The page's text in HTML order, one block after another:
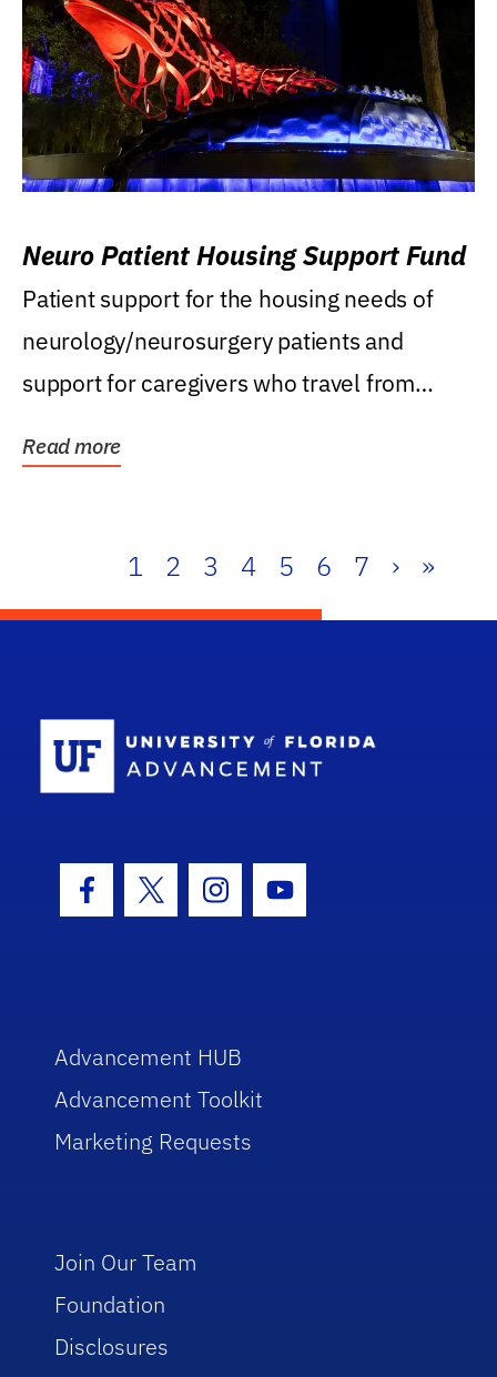
Neuro Patient Housing Support Fund
Patient support for the housing needs of
neurology/neurosurgery patients and
support for caregivers who travel from
Read more
1 2 3 4 5 6 7 › »
Facebook Icon
Twitter IconInstagram Icon
Youtube Icon
Advancement HUB
Advancement Toolkit
Marketing Requests
Join Our Team
Foundation
Disclosures